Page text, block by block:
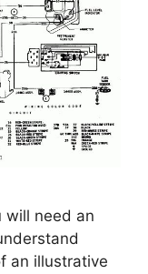
will need an
an illustrative